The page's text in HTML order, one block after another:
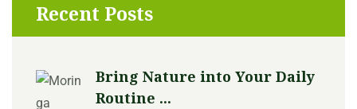
Recent Posts
Bring Nature into Your Daily
Routine ...